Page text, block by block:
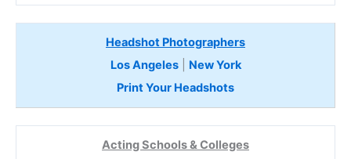
Headshot Photographers
Los Angeles| New York
Print Your Headshots
Acting Schools & Colleges